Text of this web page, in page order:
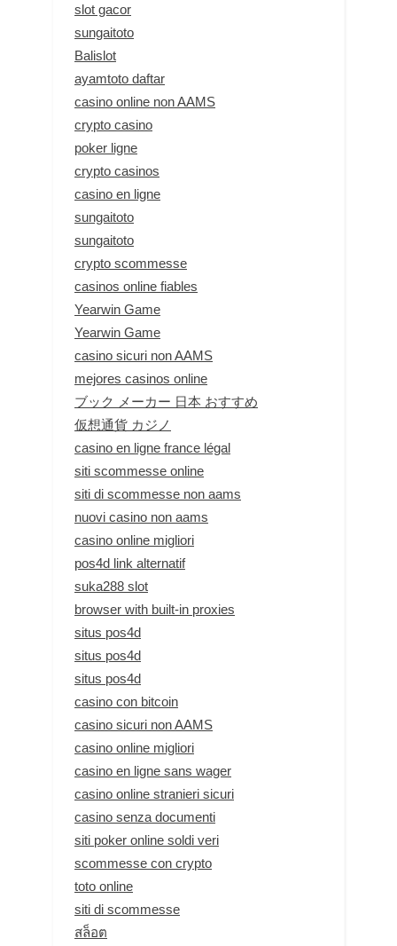
slot gacor
sungaitoto
Balislot
ayamtoto daftar
casino online non AAMS
crypto casino
poker ligne
crypto casinos
casino en ligne
sungaitoto
sungaitoto
crypto scommesse
casinos online fiables
Yearwin Game
Yearwin Game
casino sicuri non AAMS
mejores casinos online
ブック メーカー 日本 おすすめ
仮想通貨 カジノ
casino en ligne france légal
siti scommesse online
siti di scommesse non aams
nuovi casino non aams
casino online migliori
pos4d link alternatif
suka288 slot
browser with built-in proxies
situs pos4d
situs pos4d
situs pos4d
casino con bitcoin
casino sicuri non AAMS
casino online migliori
casino en ligne sans wager
casino online stranieri sicuri
casino senza documenti
siti poker online soldi veri
scommesse con crypto
toto online
siti di scommesse
สล็อต